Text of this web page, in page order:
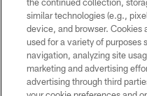
© 2026 Pittsburgh
similar technologies (e.g.,
device, and browser. Cookies
used for a variety of purposes
navigation, analyzing site
marketing and advertising
advertising through third